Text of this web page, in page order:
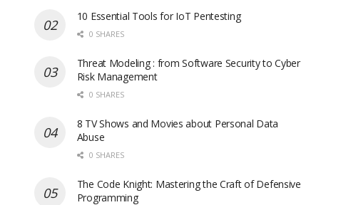
10 Essential Tools for IoT Pentesting
0 SHARES
Threat Modeling : from Software Security to Cyber
Risk Management
0 SHARES
8 TV Shows and Movies about Personal Data
Abuse
0 SHARES
The Code Knight: Mastering the Craft of Defensive
Programming